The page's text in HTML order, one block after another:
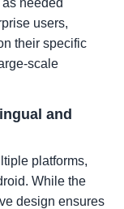
needed
users,
their specific
scale
and
platforms,
While the
design ensures